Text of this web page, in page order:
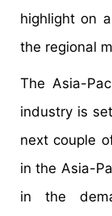
highlight on
the regional
The Asia-
industry is
next couple
in the Asia-
in the